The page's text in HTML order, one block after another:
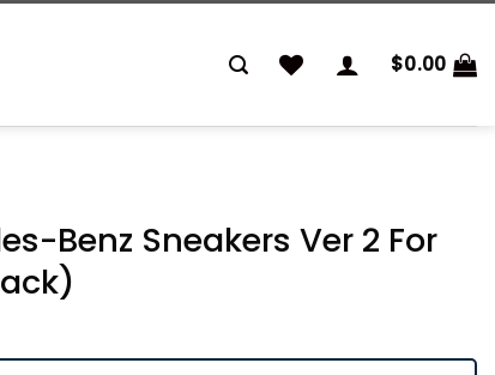
$0.00
Benz Sneakers Ver 2 For